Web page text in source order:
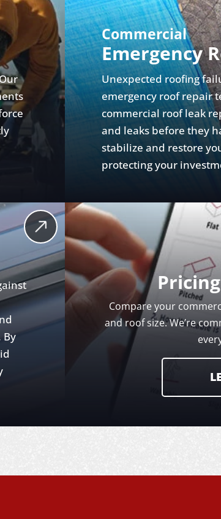
Commercial
Emergency
Unexpected roofing
emergency roof repair
commercial roof leak
and leaks before they
stabilize and restore
protecting your
By
Compare your
and roof size. We’re